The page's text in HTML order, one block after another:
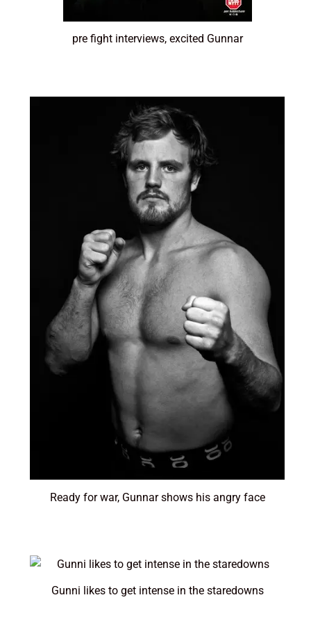
pre fight interviews, excited Gunnar
Ready for war, Gunnar shows his angry face
Gunni likes to get intense in the staredowns